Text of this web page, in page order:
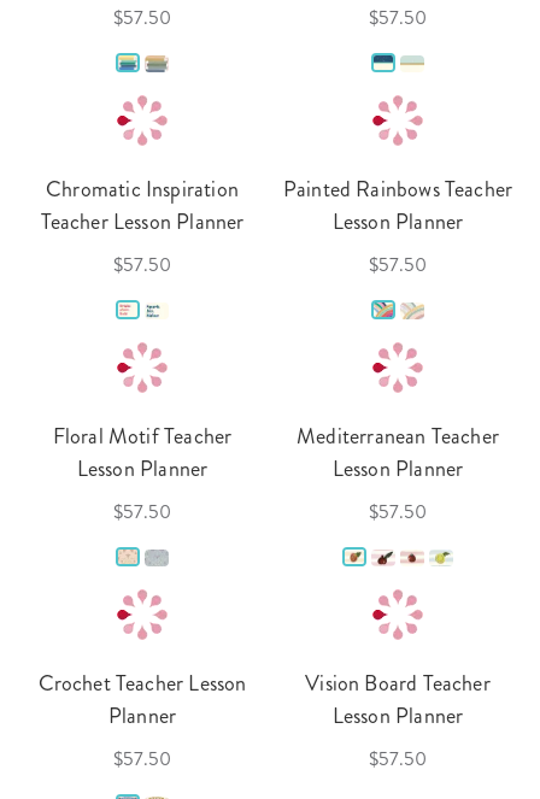
$57.50 $57.50
Chromatic Inspiration
Teacher Lesson Planner
$57.50
Painted Rainbows Teacher
Lesson Planner
$57.50
Floral Motif Teacher
Lesson Planner
$57.50
Mediterranean Teacher
Lesson Planner
$57.50
Crochet Teacher Lesson
Planner
$57.50
Vision Board Teacher
Lesson Planner
$57.50